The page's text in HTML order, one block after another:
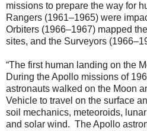
missions to prepare the way for
Rangers (1961–1965) were
Orbiters (1966–1967) mapped
sites, and the Surveyors
“The first human landing on the
During the Apollo missions of
astronauts walked on the Moon
Vehicle to travel on the surface
soil mechanics, meteoroids,
and solar wind. The Apollo